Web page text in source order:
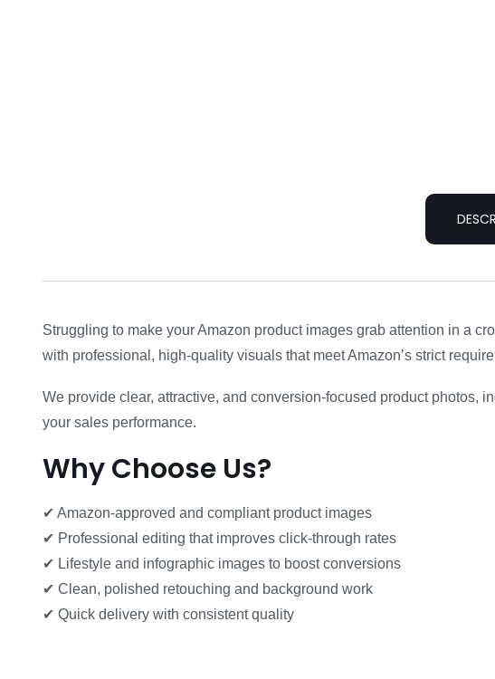
Struggling to make your Amazon product images grab attention in a
with professional, high-quality visuals that meet Amazon’s strict
We provide clear, attractive, and conversion-focused product photos,
your sales performance.
Why Choose Us?
✔ Amazon-approved and compliant product images
✔ Professional editing that improves click-through rates
✔ Lifestyle and infographic images to boost conversions
✔ Clean, polished retouching and background work
✔ Quick delivery with consistent quality